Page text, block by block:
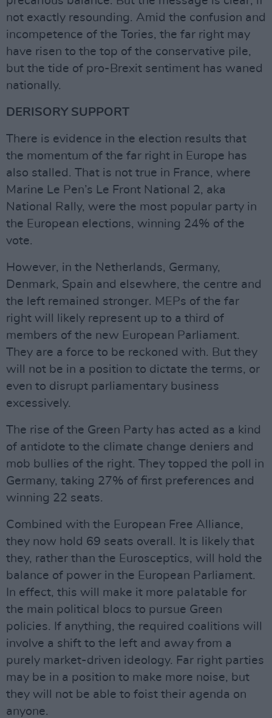
not exactly resounding. Amid the confusion and
incompetence of the Tories, the far right may
have risen to the top of the conservative pile,
but the tide of pro-Brexit sentiment has waned
nationally.
DERISORY SUPPORT
There is evidence in the election results that
the momentum of the far right in Europe has
also stalled. That is not true in France, where
Marine Le Pen’s Le Front National 2, aka
National Rally, were the most popular party in
the European elections, winning 24% of the
vote.
However, in the Netherlands, Germany,
Denmark, Spain and elsewhere, the centre and
the left remained stronger. MEPs of the far
right will likely represent up to a third of
members of the new European Parliament.
They are a force to be reckoned with. But they
will not be in a position to dictate the terms, or
even to disrupt parliamentary business
excessively.
The rise of the Green Party has acted as a kind
of antidote to the climate change deniers and
mob bullies of the right. They topped the poll in
Germany, taking 27% of first preferences and
winning 22 seats.
Combined with the European Free Alliance,
they now hold 69 seats overall. It is likely that
they, rather than the Eurosceptics, will hold the
balance of power in the European Parliament.
In effect, this will make it more palatable for
the main political blocs to pursue Green
policies. If anything, the required coalitions will
involve a shift to the left and away from a
purely market-driven ideology. Far right parties
may be in a position to make more noise, but
they will not be able to foist their agenda on
anyone.